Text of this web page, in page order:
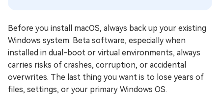
Before you install macOS, always back up your existing
Windows system. Beta software, especially when
installed in dual-boot or virtual environments, always
carries risks of crashes, corruption, or accidental
overwrites. The last thing you want is to lose years of
files, settings, or your primary Windows OS.